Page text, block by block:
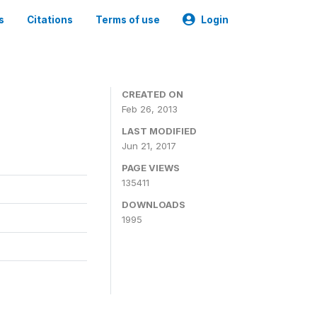
Citations Terms of use Login
CREATED ON
Feb 26, 2013
LAST MODIFIED
Jun 21, 2017
PAGE VIEWS
135411
DOWNLOADS
1995